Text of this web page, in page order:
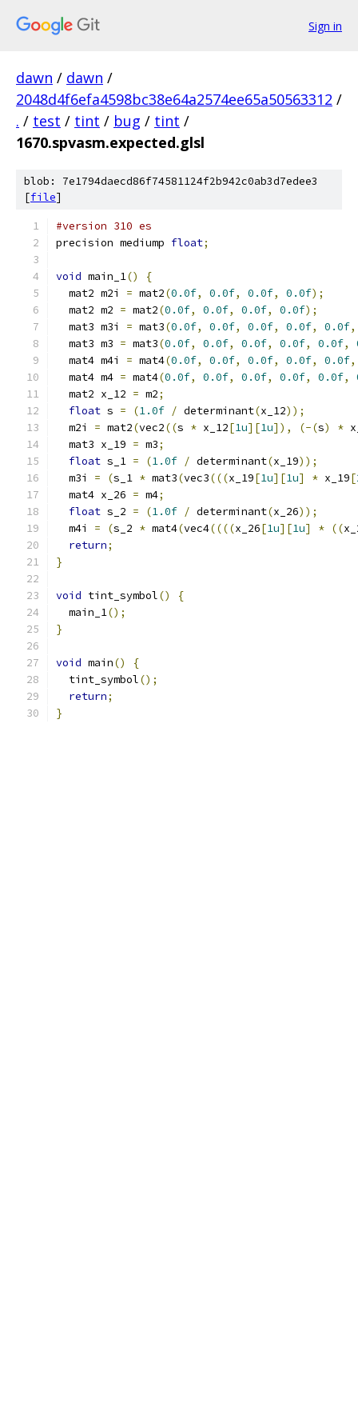
Sign in
dawn / dawn /
2048d4f6efa4598bc38e64a2574ee65a50563312 /
. / test / tint / bug / tint /
1670.spvasm.expected.glsl
blob: 7e1794daecd86f74581124f2b942c0ab3d7edee3
[file]
#version 310 es
precision mediump float;
void main_1()
{
  mat2 m2i
= mat2(0.0f, 0.0f, 0.0f, 0.0f);
  mat2 m2
= mat2(0.0f, 0.0f, 0.0f, 0.0f);
  mat3 m3i
= mat3(0.0f, 0.0f, 0.0f, 0.0f, 0.0f,
  mat3 m3
= mat3(0.0f, 0.0f, 0.0f, 0.0f, 0.0f,
  mat4 m4i
= mat4(0.0f, 0.0f, 0.0f, 0.0f, 0.0f,
  mat4 m4
= mat4(0.0f, 0.0f, 0.0f, 0.0f, 0.0f,
  mat2 x_12
= m2;
float s = (1.0f / determinant(x_12));
  m2i
= mat2(vec2((s * x_12[1u][1u]), (-(s) *
  mat3 x_19
= m3;
float s_1 = (1.0f / determinant(x_19));
  m3i
= (s_1 * mat3(vec3(((x_19[1u][1u] * x_19[
  mat4 x_26
= m4;
float s_2 = (1.0f / determinant(x_26));
  m4i
= (s_2 * mat4(vec4((((x_26[1u][1u] * ((
return;
}
void tint_symbol()
{
  main_1
();
}
void main()
{
  tint_symbol
();
return;
}